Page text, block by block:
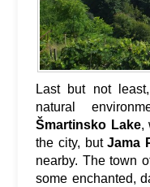
Last but not
natural
Šmartinsko Lake,
the city, butJama
nearby. The town
some enchanted,